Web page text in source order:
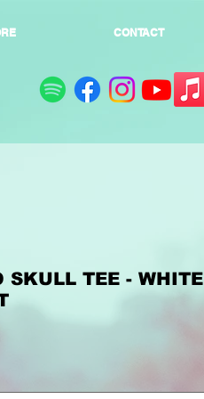
CONTACT
SKULL TEE - WHITE